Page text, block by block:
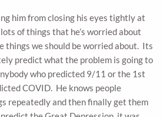
him from closing his eyes tightly at
of things that he’s worried about
things we should be worried about. Its
predict what the problem is going to
who predicted 9/11 or the 1st
COVID. He knows people
repeatedly and then finally get them